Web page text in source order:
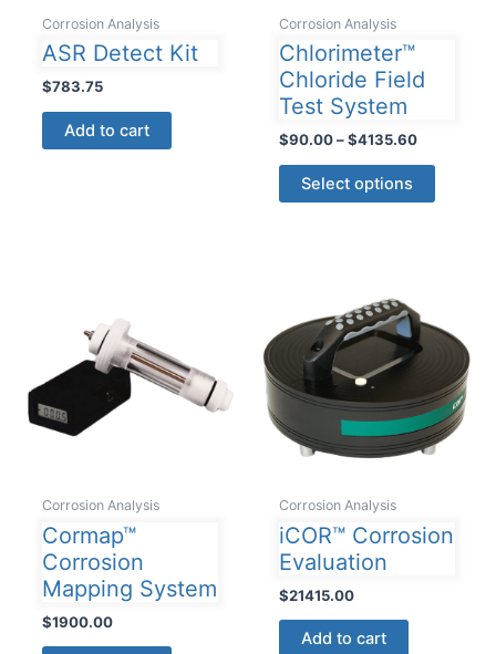
Corrosion Analysis
ASR Detect Kit
$783.75
Add to cart
Corrosion Analysis
Chlorimeter™
Chloride Field
Test System
$90.00 – $4135.60Price
Select options
This
options
may
be
chosen
on
the
Corrosion Analysis
Cormap™
Corrosion
Mapping System
$1900.00
Corrosion Analysis
iCOR™ Corrosion
Evaluation
$21415.00
Add to cart